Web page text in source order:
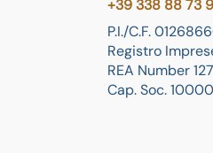
+39 338 88 73
P.I./C.F.
Registro
REA Number
Cap. Soc.